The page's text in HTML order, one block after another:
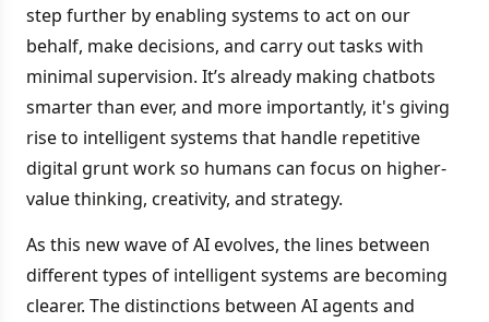
step further by enabling systems to act on our
behalf, make decisions, and carry out tasks with
minimal supervision. It’s already making chatbots
smarter than ever, and more importantly, it's giving
rise to intelligent systems that handle repetitive
digital grunt work so humans can focus on higher-
value thinking, creativity, and strategy.
As this new wave of AI evolves, the lines between
different types of intelligent systems are becoming
clearer. The distinctions between AI agents and